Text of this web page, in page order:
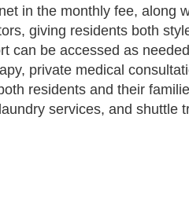
in the monthly fee, along
giving residents both
be accessed as
private medical
residents and their
services, and shuttle